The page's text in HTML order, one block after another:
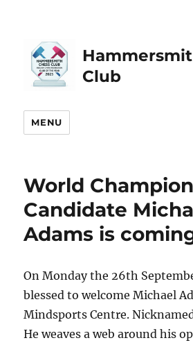
Club
MENU
World Champion
Candidate
Adams is
On Monday the 26th
blessed to welcome Michael
Mindsports Centre.
He weaves a web around his